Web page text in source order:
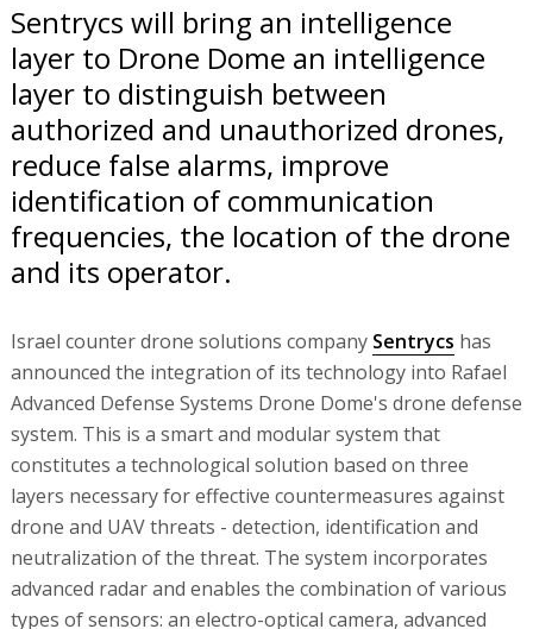
Sentrycs will bring an intelligence
layer to Drone Dome an intelligence
layer to distinguish between
authorized and unauthorized drones,
reduce false alarms, improve
identification of communication
frequencies, the location of the drone
and its operator.
Israel counter drone solutions company Sentrycs has
announced the integration of its technology into Rafael
Advanced Defense Systems Drone Dome's drone defense
system. This is a smart and modular system that
constitutes a technological solution based on three
layers necessary for effective countermeasures against
drone and UAV threats - detection, identification and
neutralization of the threat. The system incorporates
advanced radar and enables the combination of various
types of sensors: an electro-optical camera, advanced